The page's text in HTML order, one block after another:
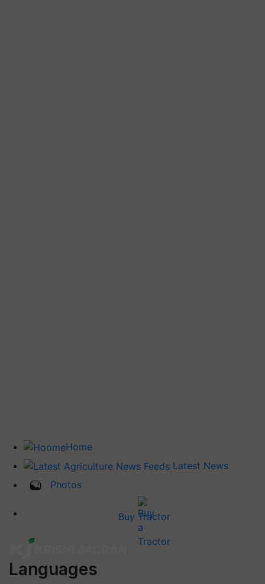
Home
Latest News
Photos
Buy Tractor
Languages